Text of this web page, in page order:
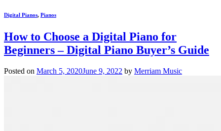
Digital Pianos, Pianos
How to Choose a Digital Piano for
Beginners – Digital Piano Buyer’s Guide
Posted on March 5, 2020June 9, 2022 by Merriam Music